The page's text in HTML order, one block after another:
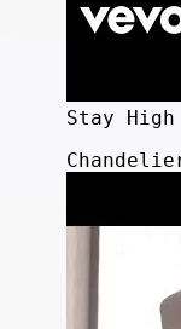
Stay